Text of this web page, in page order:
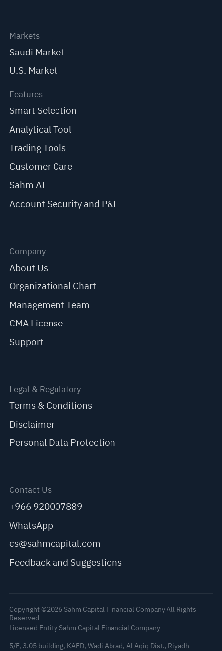
Markets
Saudi Market
U.S. Market
Features
Smart Selection
Analytical Tool
Trading Tools
Customer Care
Sahm AI
Account Security and P&L
Company
About Us
Organizational Chart
Management Team
CMA License
Support
Legal & Regulatory
Terms & Conditions
Disclaimer
Personal Data Protection
Contact Us
+966 920007889
WhatsApp
cs@sahmcapital.com
Feedback and Suggestions
Copyright ©2026 Sahm Capital Financial Company All Rights
Reserved
Licensed Entity Sahm Capital Financial Company
5/F, 3.05 building, KAFD, Wadi Abrad, Al Aqiq Dist., Riyadh